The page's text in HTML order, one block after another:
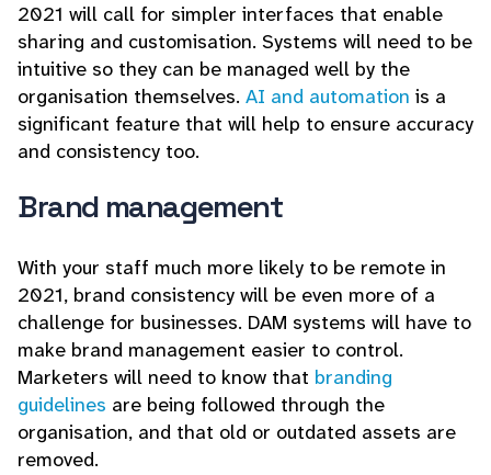
2021 will call for simpler interfaces that enable
sharing and customisation. Systems will need to be
intuitive so they can be managed well by the
organisation themselves. AI and automation is a
significant feature that will help to ensure accuracy
and consistency too.
Brand management
With your staff much more likely to be remote in
2021, brand consistency will be even more of a
challenge for businesses. DAM systems will have to
make brand management easier to control.
Marketers will need to know that branding
guidelines are being followed through the
organisation, and that old or outdated assets are
removed.